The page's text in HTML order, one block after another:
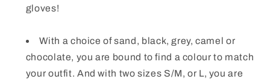
gloves!
With a choice of sand, black, grey, camel or
chocolate, you are bound to find a colour to match
your outfit. And with two sizes S/M, or L, you are